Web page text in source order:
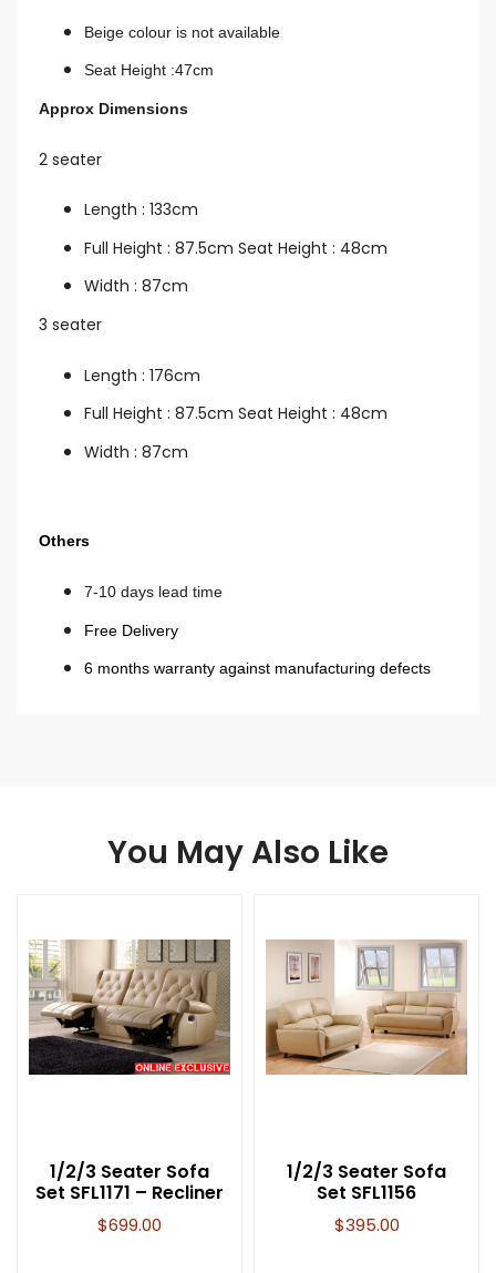
Beige colour is not available
Seat Height :47cm
Approx Dimensions
2 seater
Length : 133cm
Full Height : 87.5cm Seat Height : 48cm
Width : 87cm
3 seater
Length : 176cm
Full Height : 87.5cm Seat Height : 48cm
Width : 87cm
Others
7-10 days lead time
Free Delivery
6 months warranty against manufacturing defects
You May Also Like
1/2/3 Seater Sofa
Set SFL1171 – Recliner
$699.00
1/2/3 Seater Sofa
Set SFL1156
$395.00